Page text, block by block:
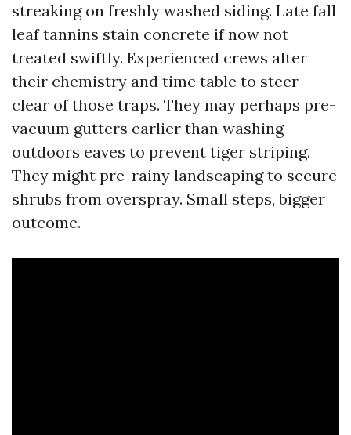
streaking on freshly washed siding. Late fall
leaf tannins stain concrete if now not
treated swiftly. Experienced crews alter
their chemistry and time table to steer
clear of those traps. They may perhaps pre-
vacuum gutters earlier than washing
outdoors eaves to prevent tiger striping.
They might pre-rainy landscaping to secure
shrubs from overspray. Small steps, bigger
outcome.